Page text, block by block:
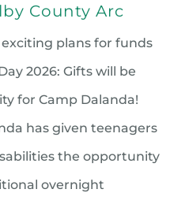
County Arc
plans for funds
2026: Gifts will be
for Camp Dalanda!
has given teenagers
the opportunity
overnight